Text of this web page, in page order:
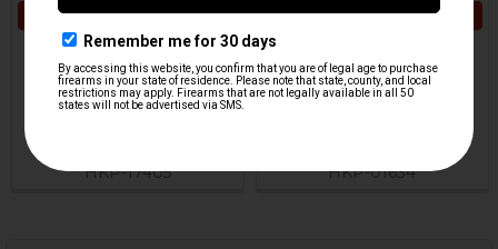
ADD TO CART
HK MP5 Axle Rod and Pin,
Bolt Hold Open - .40 S&W,
10mm
HKP HK Parts
HKP-17405
ADD TO CART
Axle Roll Pin - .40 S&W,
10mm
HKP-01634